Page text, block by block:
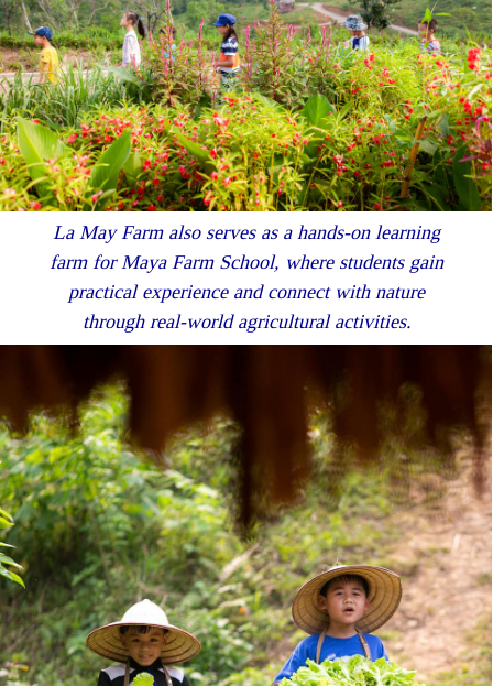
La May Farm also serves as a hands-on learning
farm for Maya Farm School, where students gain
practical experience and connect with nature
through real-world agricultural activities.